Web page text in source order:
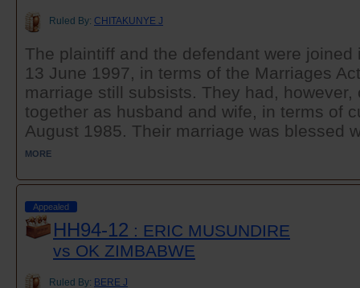
Ruled By: CHITAKUNYE J
The plaintiff and the defendant were
13 June 1997, in terms of the Marriages
marriage still subsists. They had,
together as husband and wife, in terms of
August 1985. Their marriage was blessed
MORE
Appealed
HH94-12 : ERIC MUSUNDIRE
vs OK ZIMBABWE
Ruled By: BERE J